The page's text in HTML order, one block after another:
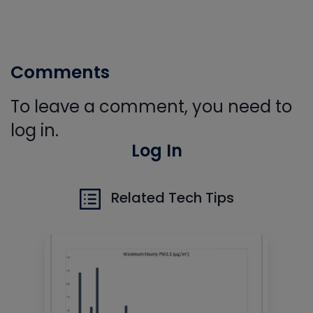
Comments
To leave a comment, you need to
log in.
Log In
Related Tech Tips